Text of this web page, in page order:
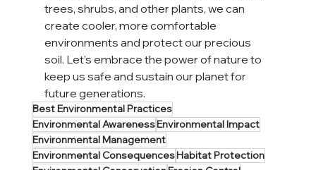
trees, shrubs, and other plants, we can
create cooler, more comfortable
environments and protect our precious
soil. Let’s embrace the power of nature to
keep us safe and sustain our planet for
future generations.
Best Environmental Practices
Environmental AwarenessEnvironmental Impact
Environmental Management
Environmental ConsequencesHabitat Protection